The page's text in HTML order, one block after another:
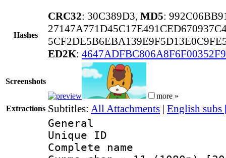
Hashes
CRC32: 30C389D3, MD5:
ED2K:
Screenshots
more »
Extractions Subtitles: All Attachments | English subs
General
Unique
Complete